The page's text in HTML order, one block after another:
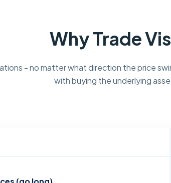
Why Trade
- no matter what direction the price
with buying the underlying